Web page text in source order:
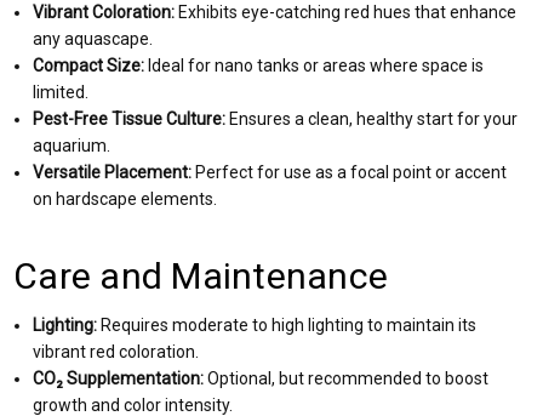
Vibrant Coloration: Exhibits eye-catching red hues that enhance
any aquascape.
Compact Size: Ideal for nano tanks or areas where space is
limited.
Pest-Free Tissue Culture: Ensures a clean, healthy start for your
aquarium.
Versatile Placement: Perfect for use as a focal point or accent
on hardscape elements.
Care and Maintenance
Lighting: Requires moderate to high lighting to maintain its
vibrant red coloration.
CO₂ Supplementation:Optional, but recommended to boost
growth and color intensity.